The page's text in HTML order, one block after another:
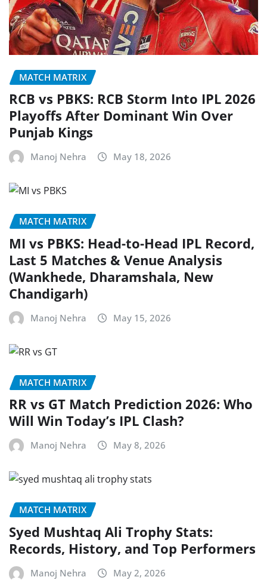
MATCH MATRIX
RCB vs PBKS: RCB Storm Into IPL 2026
Playoffs After Dominant Win Over
Punjab Kings
Manoj Nehra May 18, 2026
MATCH MATRIX
MI vs PBKS: Head-to-Head IPL Record,
Last 5 Matches & Venue Analysis
(Wankhede, Dharamshala, New
Chandigarh)
Manoj Nehra May 15, 2026
MATCH MATRIX
RR vs GT Match Prediction 2026: Who
Will Win Today’s IPL Clash?
Manoj Nehra May 8, 2026
MATCH MATRIX
Syed Mushtaq Ali Trophy Stats:
Records, History, and Top Performers
Manoj Nehra May 2, 2026